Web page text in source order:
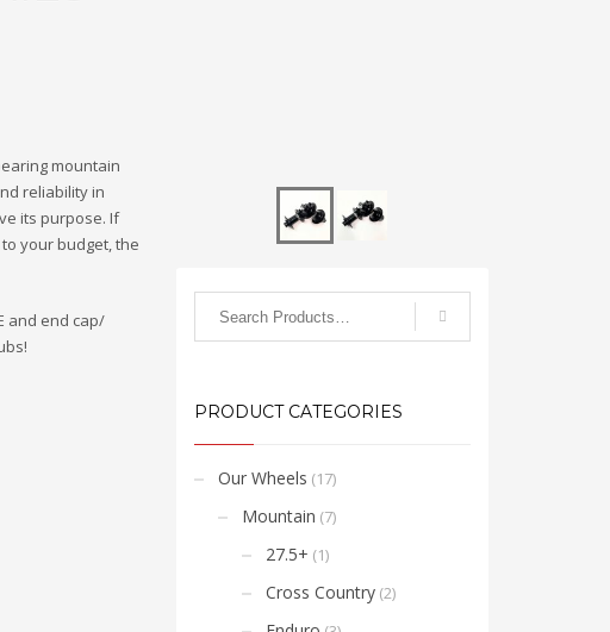
mountain
reliability in
its purpose. If
your budget, the
and end cap/
PRODUCT CATEGORIES
Our Wheels (17)
Mountain (7)
27.5+ (1)
Cross Country (2)